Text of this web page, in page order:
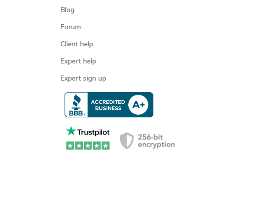
Blog
Forum
Client help
Expert help
Expert sign up